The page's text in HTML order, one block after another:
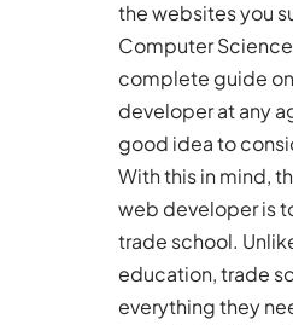
the websites you
Computer
complete guide
developer at any
good idea to
With this in mind,
web developer is
trade school.
education, trade
everything they